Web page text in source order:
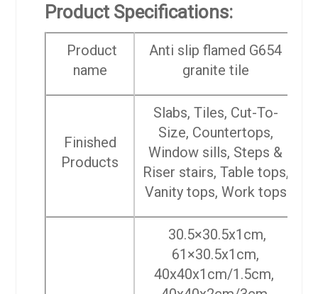
Product Specifications:
Product
name
Anti slip flamed G654
granite tile
Finished
Products
Slabs, Tiles, Cut-To-
Size, Countertops,
Window sills, Steps &
Riser stairs, Table tops,
Vanity tops, Work tops
30.5×30.5x1cm,
61×30.5x1cm,
40x40x1cm/1.5cm,